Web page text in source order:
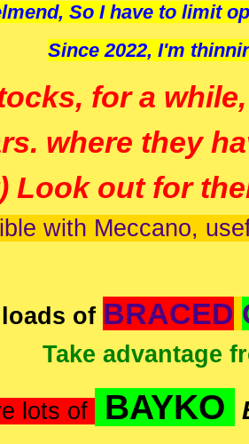
So I have to limit
Since 2022, I'm
for a
where they
Look out for
with Meccano,
of BRACED
Take advantage
lots of BAYKO